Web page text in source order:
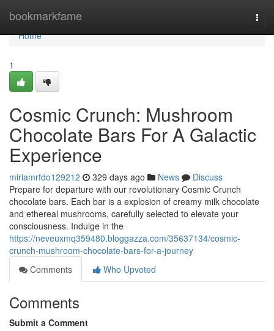
bookmarkfame
Home
Home
1
Cosmic Crunch: Mushroom
Chocolate Bars For A Galactic
Experience
miriamrfdo129212 329 days ago News
Discuss
Prepare for departure with our revolutionary Cosmic Crunch
chocolate bars. Each bar is a explosion of creamy milk chocolate
and ethereal mushrooms, carefully selected to elevate your
consciousness. Indulge in the
https://neveuxmq359480.bloggazza.com/35637134/cosmic-
crunch-mushroom-chocolate-bars-for-a-journey
Comments
Who Upvoted
Comments
Submit a Comment